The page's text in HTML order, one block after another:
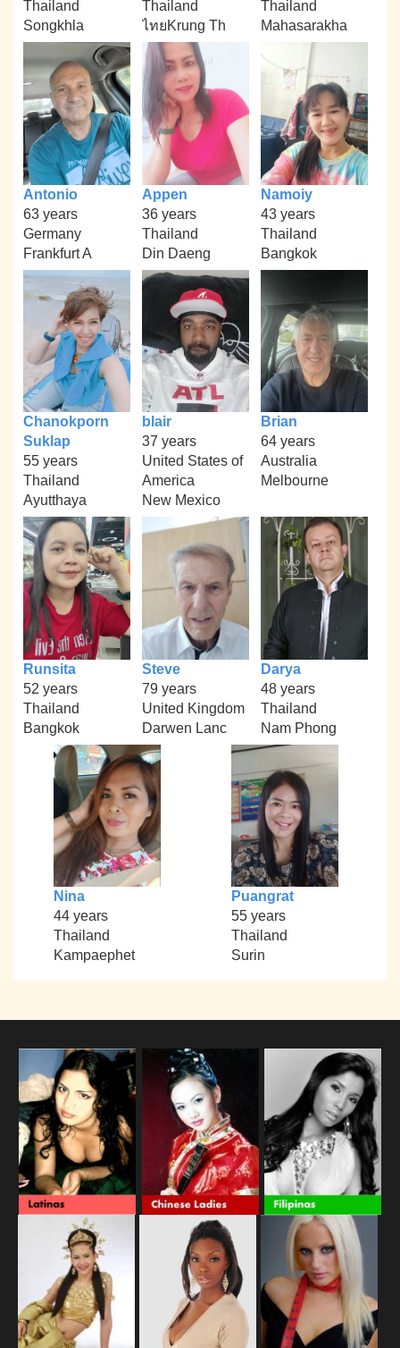
Thailand
Songkhla
Thailand
ไทยKrung Th
Thailand
Mahasarakha
Antonio
63 years
Germany
Frankfurt A
Appen
36 years
Thailand
Din Daeng
Namoiy
43 years
Thailand
Bangkok
Chanokporn
Suklap
55 years
Thailand
Ayutthaya
blair
37 years
United States of
America
New Mexico
Brian
64 years
Australia
Melbourne
Runsita
52 years
Thailand
Bangkok
Steve
79 years
United Kingdom
Darwen Lanc
Darya
48 years
Thailand
Nam Phong
Nina
44 years
Thailand
Kampaephet
Puangrat
55 years
Thailand
Surin